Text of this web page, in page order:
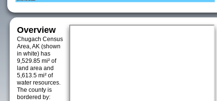
Overview
Chugach Census
Area, AK (shown
in white) has
9,529.85 mi² of
land area and
5,613.5 mi² of
water resources.
The county is
bordered by: